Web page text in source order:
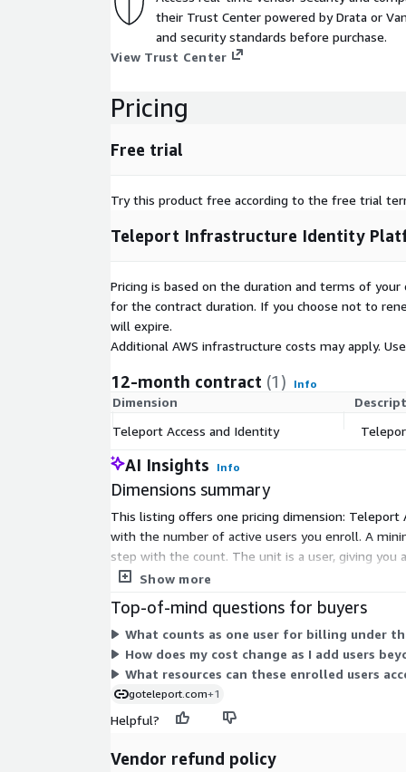
their Trust Center powered by Drata or
and security standards before purchase.
View Trust Center
Pricing
Free trial
Try this product free according to the free trial
Teleport Infrastructure Identity
Pricing is based on the duration and terms of
for the contract duration. If you choose not to
will expire.
Additional AWS infrastructure costs may apply.
12-month contract (1) Info
Dimension
Teleport Access and Identity
AI Insights Info
Dimensions summary
This listing offers one pricing dimension: Teleport
with the number of active users you enroll. A
step with the count. The unit is a user, giving you
from within this dimension.
Show more
Top-of-mind questions for buyers
What counts as one user for billing under
How does my cost change as I add users
What resources can these enrolled users
goteleport.com+1
Helpful?
Vendor refund policy